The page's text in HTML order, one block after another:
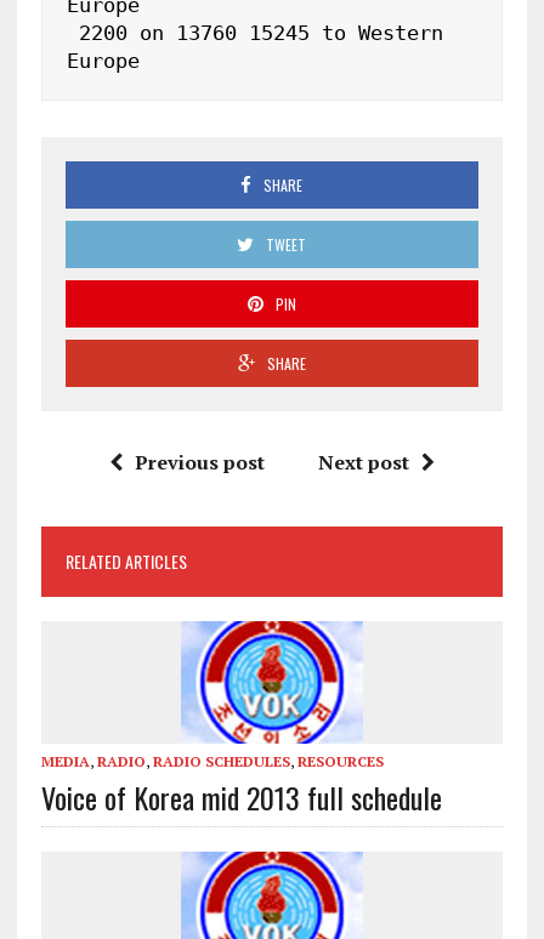
Europe
SHARE
TWEET
PIN
SHARE
Previous post Next post
RELATED ARTICLES
MEDIA, RADIO, RADIO SCHEDULES, RESOURCES
Voice of Korea mid 2013 full schedule